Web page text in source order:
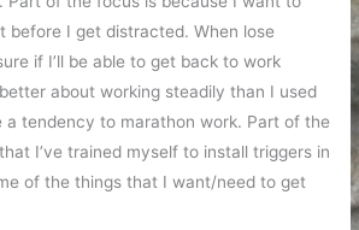
before I get distracted. When lose
if I’ll be able to get back to work
about working steadily than I used
a tendency to marathon work. Part of the
I’ve trained myself to install triggers in
of the things that I want/need to get